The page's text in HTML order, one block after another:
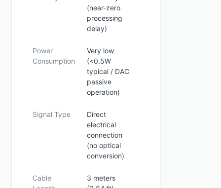
(near-zero
processing
delay)
Power
Consumption
Very low
(<0.5W
typical / DAC
passive
operation)
Signal Type
Direct
electrical
connection
(no optical
conversion)
Cable
3 meters